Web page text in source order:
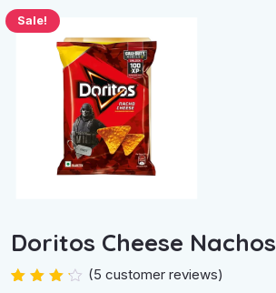
Sale!
Doritos Cheese Nachos
(5 customer reviews)